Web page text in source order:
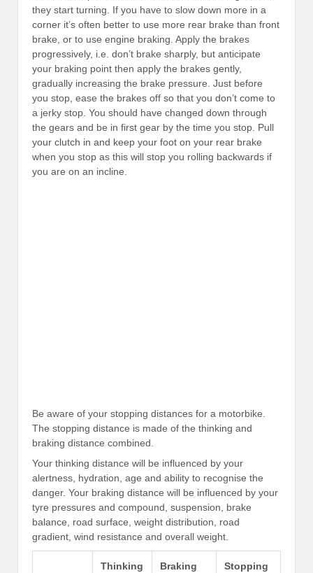
they start turning. If you have to slow down more in a
corner it’s often better to use more rear brake than front
brake, or to use engine braking. Apply the brakes
progressively, i.e. don’t brake sharply, but anticipate
your braking point then apply the brakes gently,
gradually increasing the brake pressure. Just before
you stop, ease the brakes off so that you don’t come to
a jerky stop. You should have changed down through
the gears and be in first gear by the time you stop. Pull
your clutch in and keep your foot on your rear brake
when you stop as this will stop you rolling backwards if
you are on an incline.
Be aware of your stopping distances for a motorbike.
The stopping distance is made of the thinking and
braking distance combined.
Your thinking distance will be influenced by your
alertness, hydration, age and ability to recognise the
danger. Your braking distance will be influenced by your
tyre pressures and compound, suspension, brake
balance, road surface, weight distribution, road
gradient, wind resistance and overall weight.
Thinking
Braking
Stopping